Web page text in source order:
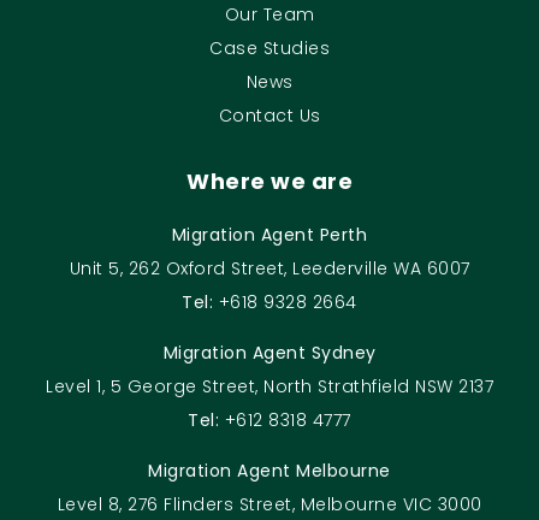
Our Team
Case Studies
News
Contact Us
Where we are
Migration Agent Perth
Unit 5, 262 Oxford Street, Leederville WA 6007
Tel: +618 9328 2664
Migration Agent Sydney
Level 1, 5 George Street, North Strathfield NSW 2137
Tel: +612 8318 4777
Migration Agent Melbourne
Level 8, 276 Flinders Street, Melbourne VIC 3000